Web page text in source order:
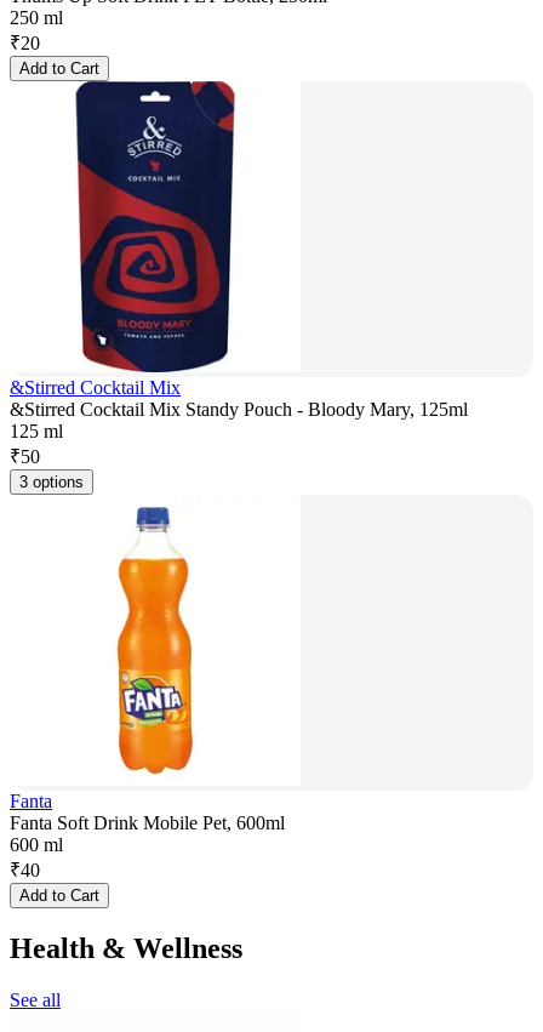
250 ml
₹20
Add to Cart
&Stirred Cocktail Mix
&Stirred Cocktail Mix Standy Pouch - Bloody Mary, 125ml
125 ml
₹50
3 options
Fanta
Fanta Soft Drink Mobile Pet, 600ml
600 ml
₹40
Add to Cart
Health & Wellness
See all